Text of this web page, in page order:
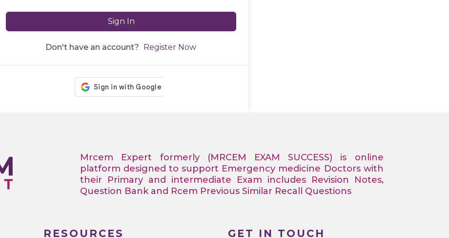
Sign In
Don't have an account? Register Now
Mrcem Expert formerly (MRCEM EXAM SUCCESS) is online
platform designed to support Emergency medicine Doctors with
their Primary and intermediate Exam includes Revision Notes,
Question Bank and Rcem Previous Similar Recall Questions
RESOURCES GET IN TOUCH